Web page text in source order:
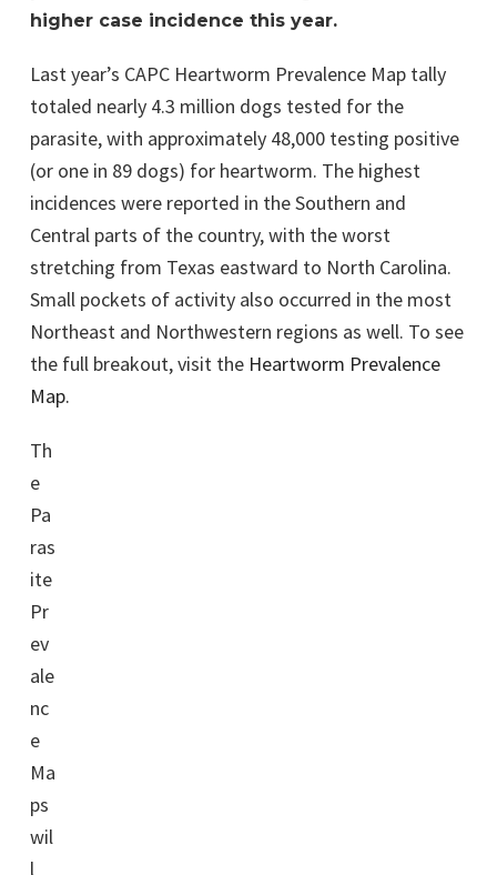
higher case incidence this year.
Last year’s CAPC Heartworm Prevalence Map tally
totaled nearly 4.3 million dogs tested for the
parasite, with approximately 48,000 testing positive
(or one in 89 dogs) for heartworm. The highest
incidences were reported in the Southern and
Central parts of the country, with the worst
stretching from Texas eastward to North Carolina.
Small pockets of activity also occurred in the most
Northeast and Northwestern regions as well. To see
the full breakout, visit the Heartworm Prevalence
Map.
Th
e
Pa
ras
ite
Pr
ev
ale
nc
e
Ma
ps
wil
l